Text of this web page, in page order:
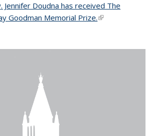
Jennifer Doudna has received The
Goodman Memorial Prize.(link is external)